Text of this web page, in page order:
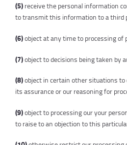
(5) receive the personal information
to transmit this information to a third
(6)object at any time to processing
(7)object to decisions being taken by
(8)object in certain other situations
its assurance or our reasoning for
(9)object to processing our your
to raise to an objection to this